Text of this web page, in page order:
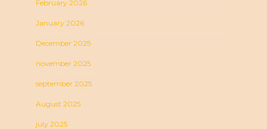
February 2026
January 2026
December 2025
november 2025
september 2025
August 2025
july 2025